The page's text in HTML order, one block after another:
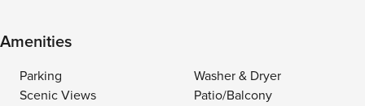
Amenities
Parking
Washer & Dryer
Scenic Views
Patio/Balcony